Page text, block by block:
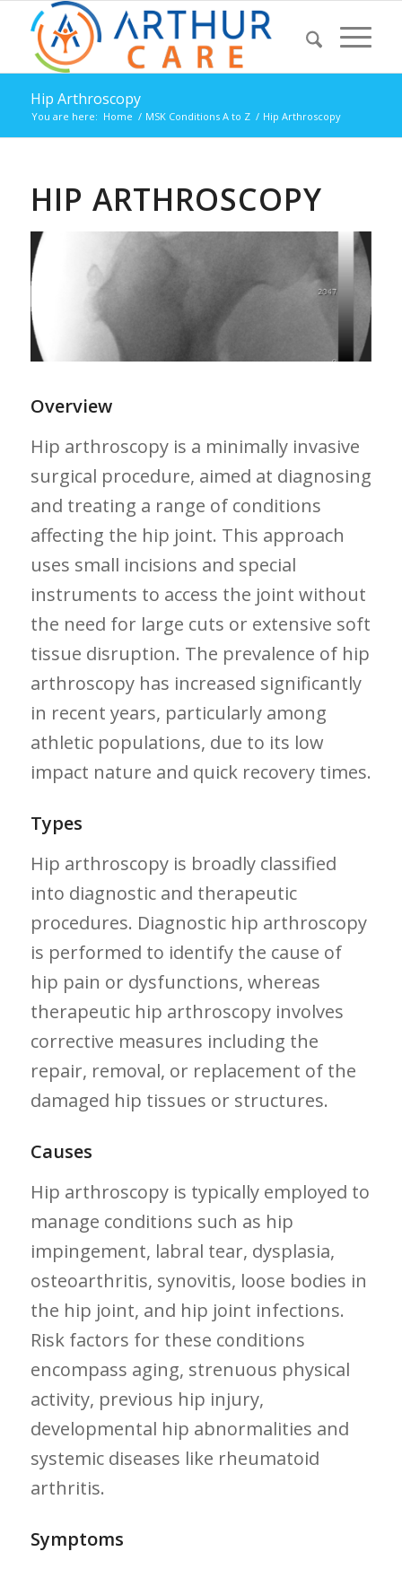
Hip Arthroscopy
You are here: Home / MSK Conditions A to Z / Hip Arthroscopy
HIP ARTHROSCOPY
Overview
Hip arthroscopy is ‍a minimally invasive
surgical ​procedure, aimed ⁤at diagnosing
and treating a range of conditions
affecting the hip joint. This approach
uses small incisions and special
instruments to access the⁢ joint without
the need for large cuts or extensive​ soft
tissue disruption. The prevalence of hip
‌arthroscopy has increased significantly
in recent⁢ years, particularly among
athletic populations, due‍ to its low
impact⁢ nature and quick recovery times.
Types
Hip arthroscopy is broadly classified
into diagnostic​ and therapeutic
procedures. Diagnostic ⁢hip arthroscopy
is ‌performed‌ to identify the cause of
hip pain or dysfunctions, whereas
therapeutic hip arthroscopy involves⁢
corrective measures including​ the
repair, removal, or⁣ replacement of the
damaged hip tissues or structures.
Causes
Hip arthroscopy is typically employed to
manage conditions such as hip
impingement,⁤ labral tear, dysplasia,
osteoarthritis, synovitis, loose⁤ bodies in
the​ hip joint, and hip joint infections.
Risk factors for these conditions
encompass aging, strenuous physical
activity,⁤ previous hip injury,
developmental hip abnormalities ⁢and‍
systemic diseases like rheumatoid
arthritis.
Symptoms